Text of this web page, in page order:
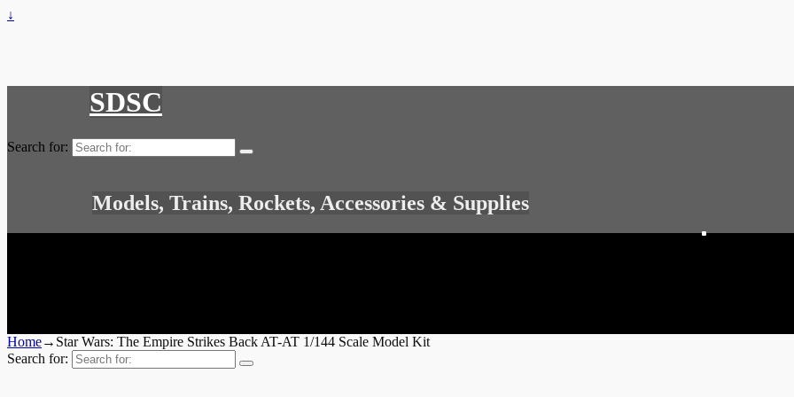
↓
SDSC
Search for:
Models, Trains, Rockets, Accessories & Supplies
Home→ Star Wars: The Empire Strikes Back AT-AT 1/144 Scale Model Kit
Search for: